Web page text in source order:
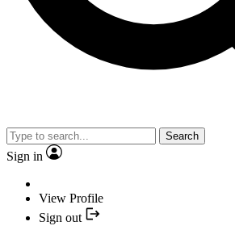
Search
Sign in
View Profile
Sign out